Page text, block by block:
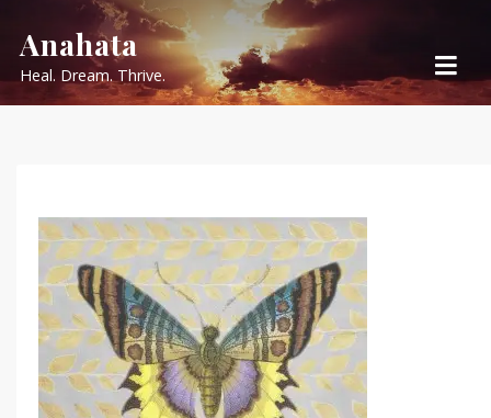
to
content
Anahata
Heal. Dream. Thrive.